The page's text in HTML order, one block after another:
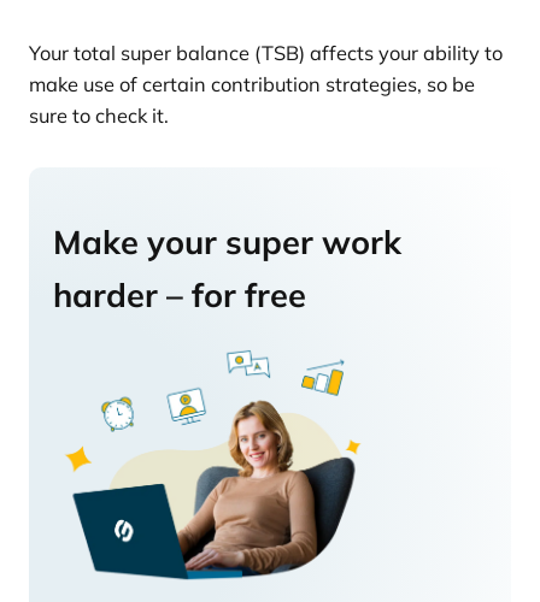
Your total super balance (TSB) affects your ability to
make use of certain contribution strategies, so be
sure to check it.
Make your super work
harder – for free